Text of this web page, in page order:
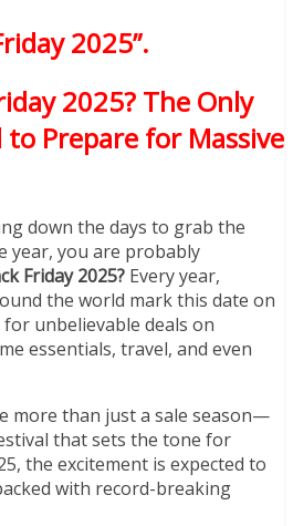
2025”.
2025? The Only
to Prepare for Massive
down the days to grab the
year, you are probably
Friday 2025? Every year,
the world mark this date on
unbelievable deals on
essentials, travel, and even
more than just a sale season—
that sets the tone for
the excitement is expected to
with record-breaking